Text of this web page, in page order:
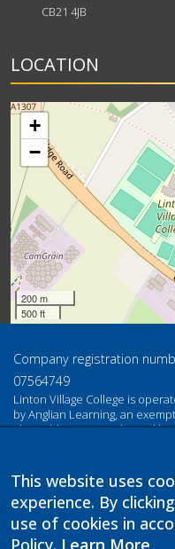
CB21 4JB
LOCATION
+
−
200 m
500 ft
Company registration
07564749
Linton Village College is
by Anglian Learning, an exempt
charitable company limited by
number 07564749. The
office is at Bottisham Village
College, Lode Road, Bottisham,
Cambridge, CB25 9DL
This website uses
experience. By
use of cookies in
Policy. Learn More